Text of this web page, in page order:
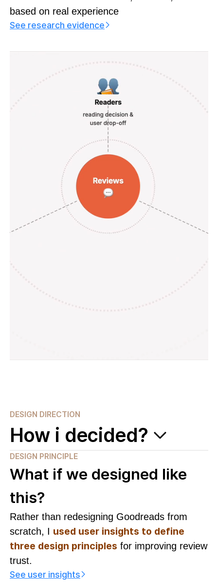
based on real experience
See research evidence
DESIGN DIRECTION
How i decided?
DESIGN PRINCIPLE
What if we designed like
this?
Rather than redesigning Goodreads from
scratch, I used user insights to define
three design principles for improving review
trust.
See user insights